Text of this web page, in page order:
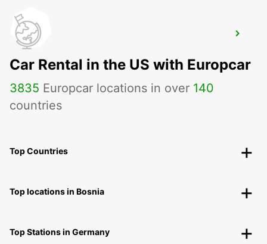
SIGMARINGEN
SIGMARINGEN - GERMANY
Car Rental in the US with Europcar
3835 Europcar locations in over 140
countries
Top Countries
Top locations in Bosnia
Top Stations in Germany